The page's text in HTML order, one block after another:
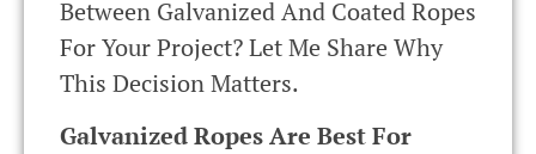
Between Galvanized And Coated Ropes
For Your Project? Let Me Share Why
This Decision Matters.
Galvanized Ropes Are Best For